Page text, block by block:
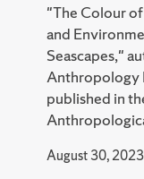
"The Colour
and
Seascapes,"
Anthropology
published in
August 30, 2023